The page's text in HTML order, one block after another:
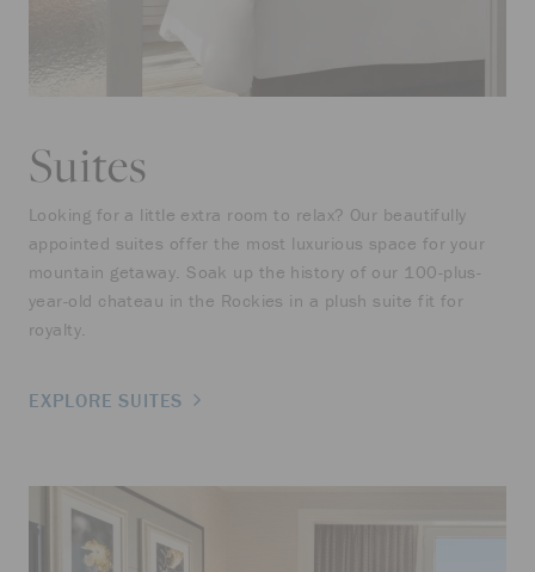
Suites
Looking for a little extra room to relax? Our beautifully
appointed suites offer the most luxurious space for your
mountain getaway. Soak up the history of our 100-plus-
year-old chateau in the Rockies in a plush suite fit for
royalty.
EXPLORE SUITES